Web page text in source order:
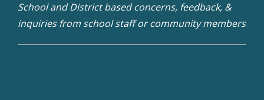
School and District based concerns, feedback, &
inquiries from school staff or community members